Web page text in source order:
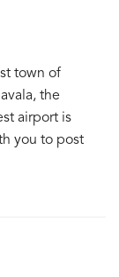
town of
the
airport is
you to post